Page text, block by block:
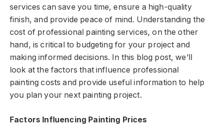
services can save you time, ensure a high-quality
finish, and provide peace of mind. Understanding the
cost of professional painting services, on the other
hand, is critical to budgeting for your project and
making informed decisions. In this blog post, we’ll
look at the factors that influence professional
painting costs and provide useful information to help
you plan your next painting project.
Factors Influencing Painting Prices